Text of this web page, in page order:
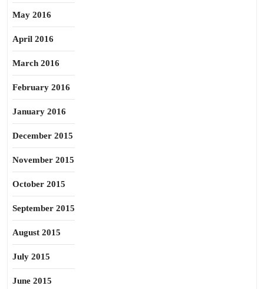
May 2016
April 2016
March 2016
February 2016
January 2016
December 2015
November 2015
October 2015
September 2015
August 2015
July 2015
June 2015